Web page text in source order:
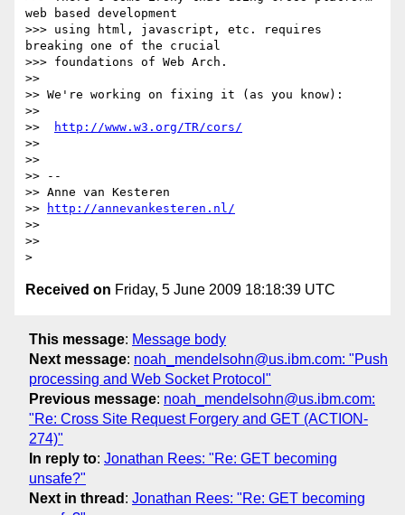
web based development
>>> using html, javascript, etc. requires
breaking one of the crucial
>>> foundations of Web Arch.
>>
>> We're working on fixing it (as you know):
>>
>>
http://www.w3.org/TR/cors/
>>
>>
>> --
>> Anne van Kesteren
>>
http://annevankesteren.nl/
>>
>>
Received on Friday, 5 June 2009 18:18:39 UTC
This message: Message body
Next message: noah_mendelsohn@us.ibm.com: "Push
processing and Web Socket Protocol"
Previous message: noah_mendelsohn@us.ibm.com:
"Re: Cross Site Request Forgery and GET (ACTION-
274)"
In reply to: Jonathan Rees: "Re: GET becoming
unsafe?"
Next in thread : Jonathan Rees: "Re: GET becoming